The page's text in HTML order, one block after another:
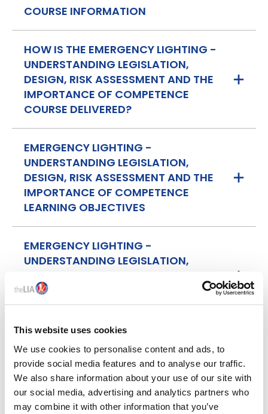
This website uses cookies
We use cookies to personalise content and ads, to
provide social media features and to analyse our traffic.
We also share information about your use of our site with
our social media, advertising and analytics partners who
may combine it with other information that you’ve
COURSE INFORMATION
HOW IS THE EMERGENCY LIGHTING -
UNDERSTANDING LEGISLATION,
DESIGN, RISK ASSESSMENT AND THE
IMPORTANCE OF COMPETENCE
COURSE DELIVERED?
EMERGENCY LIGHTING -
UNDERSTANDING LEGISLATION,
DESIGN, RISK ASSESSMENT AND THE
IMPORTANCE OF COMPETENCE
LEARNING OBJECTIVES
EMERGENCY LIGHTING -
UNDERSTANDING LEGISLATION,
IMPORTANCE OF COMPETENCE
ATTENDANCE
MEET THE TRAINER